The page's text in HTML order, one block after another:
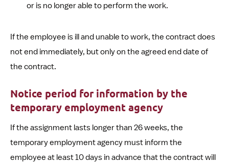
or is no longer able to perform the work.
If the employee is ill and unable to work, the contract does
not end immediately, but only on the agreed end date of
the contract.
Notice period for information by the
temporary employment agency
If the assignment lasts longer than 26 weeks, the
temporary employment agency must inform the
employee at least 10 days in advance that the contract will